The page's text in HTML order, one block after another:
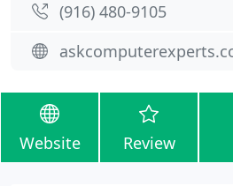
(916) 480-9105
Website Review